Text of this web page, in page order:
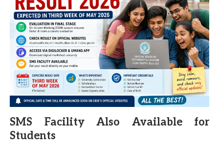
SMS Facility Also Available for
Students